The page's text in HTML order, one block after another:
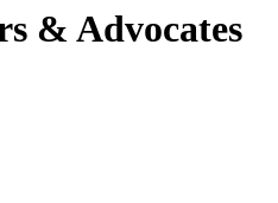
& Advocates